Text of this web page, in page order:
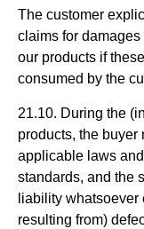
The customer
claims for
our products if
consumed by the
21.10. During the
products, the buyer
applicable laws
standards, and the
liability
resulting from)